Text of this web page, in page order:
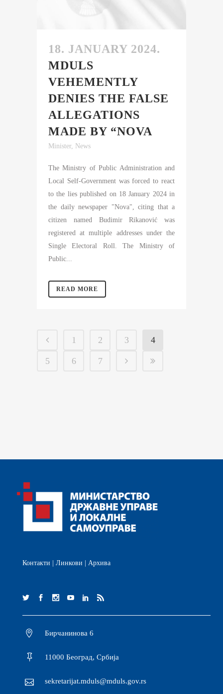
18. JANUARY 2024.
MDULS
VEHEMENTLY
DENIES THE FALSE
ALLEGATIONS
MADE BY “NOVA
Minister, News
The Ministry of Public Administration and
Local Self-Government was forced to react
to the lies published on 18 January 2024 in
the daily newspaper "Nova", citing that a
citizen named Budimir Rikanović was
registered at multiple addresses under the
Single Electoral Roll. The Ministry of
Public...
READ MORE
1 2 3 4
5 6 7
Контакти Линкови Архива
Бирчанинова 6
11000 Београд, Србија
sekretarijat.mduls@mduls.gov.rs